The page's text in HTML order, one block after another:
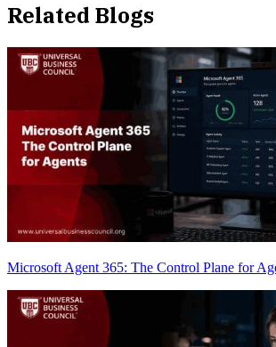
Related Blogs
Microsoft Agent 365: The Control Plane for